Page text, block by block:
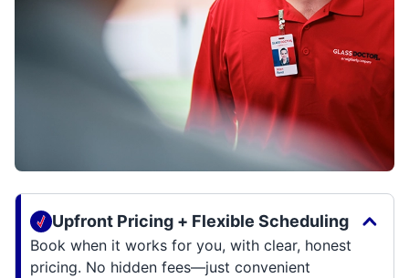
Upfront Pricing + Flexible Scheduling
Book when it works for you, with clear, honest
pricing. No hidden fees—just convenient